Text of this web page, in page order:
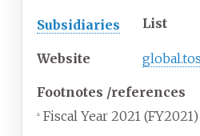
Subsidiaries List
Website
Footnotes /references
a. Fiscal Year 2021